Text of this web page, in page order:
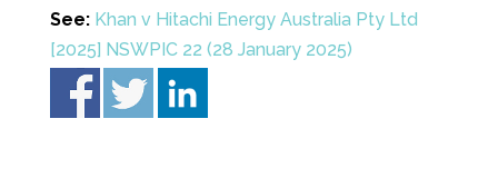
See: Khan v Hitachi Energy Australia Pty Ltd
[2025] NSWPIC 22 (28 January 2025)